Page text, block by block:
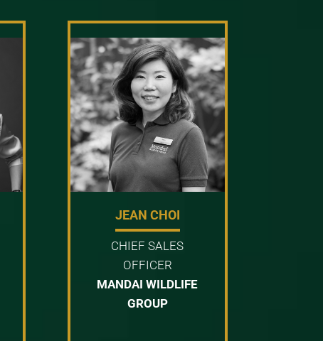
JEAN CHOI
CHIEF SALES
OFFICER
MANDAI WILDLIFE
GROUP